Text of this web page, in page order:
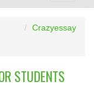
Crazyessay
STUDENTS